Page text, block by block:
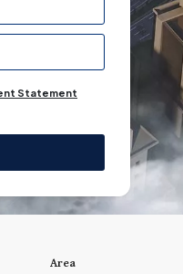
Statement
Area